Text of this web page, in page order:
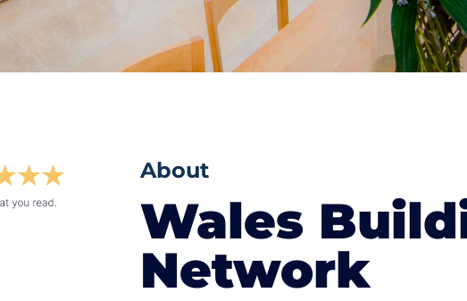
About
Wales
Network